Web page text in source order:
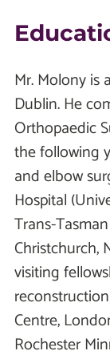
Mr. Molony is
Dublin. He
Orthopaedic
the following
and elbow
Hospital
Trans-
Christchurch,
visiting
Centre,
Rochester